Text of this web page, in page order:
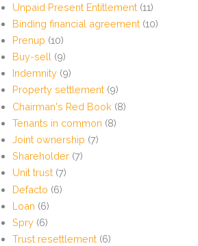
Unpaid Present Entitlement (11)
Binding financial agreement (10)
Prenup (10)
Buy-sell (9)
Indemnity (9)
Property settlement (9)
Chairman's Red Book (8)
Tenants in common (8)
Joint ownership (7)
Shareholder (7)
Unit trust (7)
Defacto (6)
Loan (6)
Spry (6)
Trust resettlement (6)